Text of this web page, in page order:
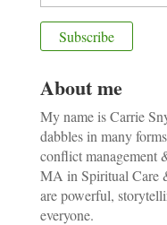
About me
My name is Carrie
dabbles in many
conflict management
MA in Spiritual Care
are powerful,
everyone.